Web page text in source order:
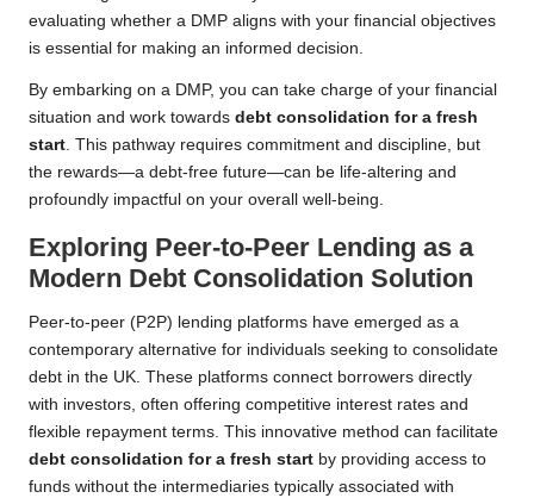
evaluating whether a DMP aligns with your financial objectives
is essential for making an informed decision.
By embarking on a DMP, you can take charge of your financial
situation and work towards debt consolidation for a fresh
start. This pathway requires commitment and discipline, but
the rewards—a debt-free future—can be life-altering and
profoundly impactful on your overall well-being.
Exploring Peer-to-Peer Lending as a
Modern Debt Consolidation Solution
Peer-to-peer (P2P) lending platforms have emerged as a
contemporary alternative for individuals seeking to consolidate
debt in the UK. These platforms connect borrowers directly
with investors, often offering competitive interest rates and
flexible repayment terms. This innovative method can facilitate
debt consolidation for a fresh start by providing access to
funds without the intermediaries typically associated with